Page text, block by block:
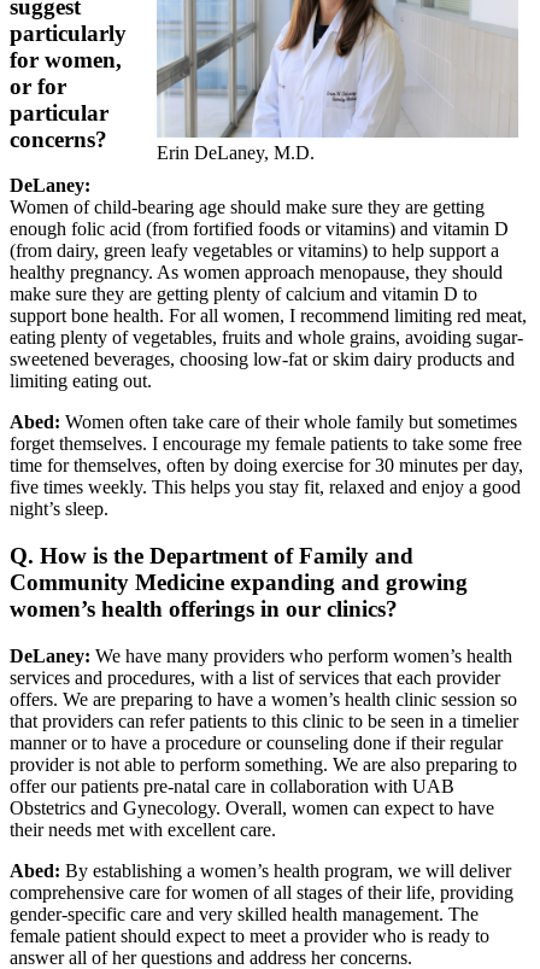
Erin DeLaney, M.D.
suggest
particularly
for women,
or for
particular
concerns?
DeLaney:
Women of child-bearing age should make sure they are getting
enough folic acid (from fortified foods or vitamins) and vitamin D
(from dairy, green leafy vegetables or vitamins) to help support a
healthy pregnancy. As women approach menopause, they should
make sure they are getting plenty of calcium and vitamin D to
support bone health. For all women, I recommend limiting red meat,
eating plenty of vegetables, fruits and whole grains, avoiding sugar-
sweetened beverages, choosing low-fat or skim dairy products and
limiting eating out.
Abed: Women often take care of their whole family but sometimes
forget themselves. I encourage my female patients to take some free
time for themselves, often by doing exercise for 30 minutes per day,
five times weekly. This helps you stay fit, relaxed and enjoy a good
night’s sleep.
Q. How is the Department of Family and
Community Medicine expanding and growing
women’s health offerings in our clinics?
DeLaney: We have many providers who perform women’s health
services and procedures, with a list of services that each provider
offers. We are preparing to have a women’s health clinic session so
that providers can refer patients to this clinic to be seen in a timelier
manner or to have a procedure or counseling done if their regular
provider is not able to perform something. We are also preparing to
offer our patients pre-natal care in collaboration with UAB
Obstetrics and Gynecology. Overall, women can expect to have
their needs met with excellent care.
Abed: By establishing a women’s health program, we will deliver
comprehensive care for women of all stages of their life, providing
gender-specific care and very skilled health management. The
female patient should expect to meet a provider who is ready to
answer all of her questions and address her concerns.